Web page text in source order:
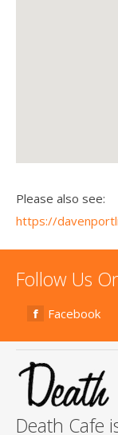
Please also see:
https://
Follow Us
Facebook
Death Cafe